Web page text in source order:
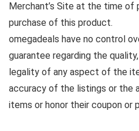
Merchant’s Site at the time of
purchase of this product.
omegadeals have no control
guarantee regarding the
legality of any aspect of the
accuracy of the listings or the
items or honor their coupon or